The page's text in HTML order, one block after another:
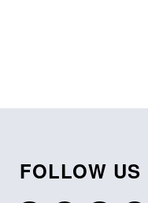
FOLLOW US